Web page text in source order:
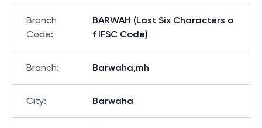
Branch
Code:
BARWAH (Last Six Characters o
f IFSC Code)
Branch: Barwaha,mh
City: Barwaha